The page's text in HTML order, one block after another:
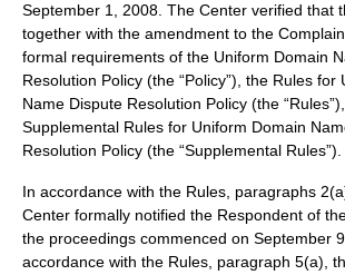
September 1, 2008. The Center verified that
together with the amendment to the
formal requirements of the Uniform Domain
Resolution Policy (the “Policy”), the Rules for
Name Dispute Resolution Policy (the
Supplemental Rules for Uniform Domain
Resolution Policy (the “Supplemental Rules”).
In accordance with the Rules, paragraphs
Center formally notified the Respondent of
the proceedings commenced on September
accordance with the Rules, paragraph 5(a),